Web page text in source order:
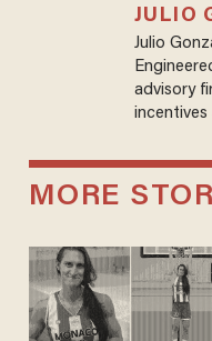
JULIO
Julio
advisory
MORE